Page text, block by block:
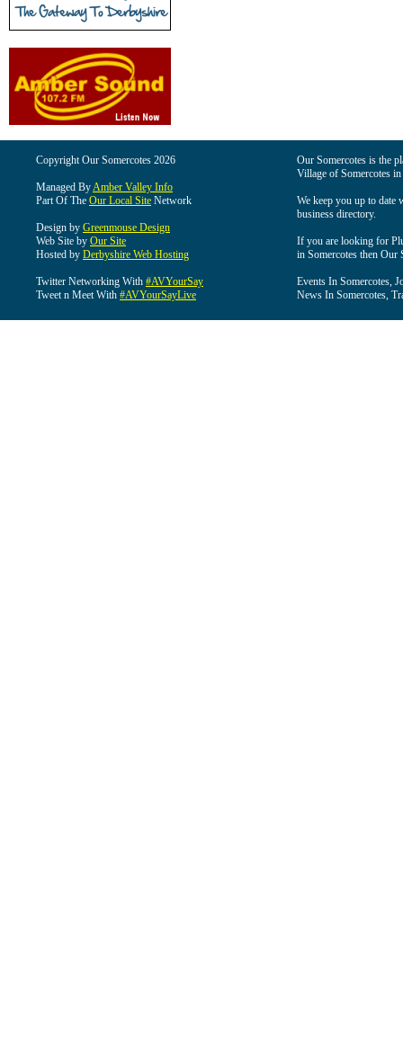
Copyright Our Somercotes 2026
Managed ByAmber Valley Info
Part Of The Our Local Site Network
Design by Greenmouse Design
Web Site by Our Site
Hosted by Derbyshire Web Hosting
Twitter Networking With #AVYourSay
Tweet n Meet With #AVYourSayLive
Our Somercotes is the
Village of Somercotes
We keep you up to date
business directory.
If you are looking for
in Somercotes then Our
Events In Somercotes,
News In Somercotes,